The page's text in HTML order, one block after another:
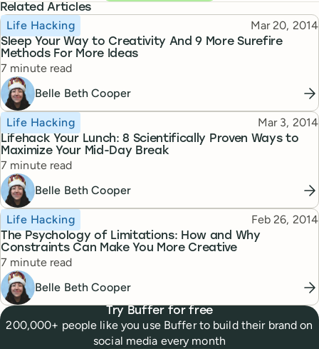
Related Articles
Sleep Your Way to Creativity And 9 More Surefire
Methods For More Ideas
Topic
Life Hacking Published
Mar 20, 2014
Reading time
7 minute read
Belle Beth Cooper
Lifehack Your Lunch: 8 Scientifically Proven Ways to
Maximize Your Mid-Day Break
Topic
Life Hacking Published
Mar 3, 2014
Reading time
7 minute read
Belle Beth Cooper
The Psychology of Limitations: How and Why
Constraints Can Make You More Creative
Topic
Life Hacking Published
Feb 26, 2014
Reading time
7 minute read
Belle Beth Cooper
Try Buffer for free
200,000+ people like you use Buffer to build their brand on
social media every month